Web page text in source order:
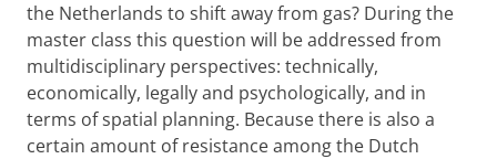
the Netherlands to shift away from gas? During the
master class this question will be addressed from
multidisciplinary perspectives: technically,
economically, legally and psychologically, and in
terms of spatial planning. Because there is also a
certain amount of resistance among the Dutch